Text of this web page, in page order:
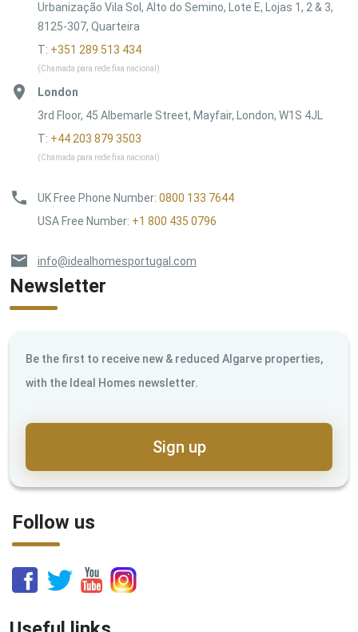
Urbanização Vila Sol, Alto do Semino, Lote E, Lojas 1, 2 & 3,
8125-307, Quarteira
T: +351 289 513 434
(Chamada para rede fixa nacional)
London
3rd Floor, 45 Albemarle Street, Mayfair, London, W1S 4JL
T: +44 203 879 3503
(Chamada para rede fixa nacional)
UK Free Phone Number: 0800 133 7644
USA Free Number: +1 800 435 0796
info@idealhomesportugal.com
Newsletter
Be the first to receive new & reduced Algarve properties,
with the Ideal Homes newsletter.
Sign up
Follow us